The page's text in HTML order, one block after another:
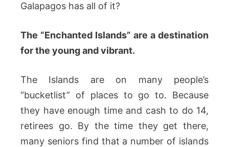
Galapagos has all of it?
The “Enchanted Islands” are a destination
for the young and vibrant.
The Islands are on many people’s
“bucketlist” of places to go to. Because
they have enough time and cash to do 14,
retirees go. By the time they get there,
many seniors find that a number of islands